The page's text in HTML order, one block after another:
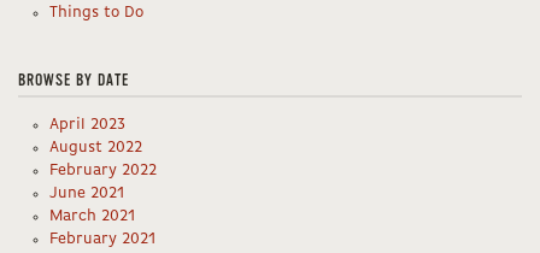
Things to Do
BROWSE BY DATE
April 2023
August 2022
February 2022
June 2021
March 2021
February 2021